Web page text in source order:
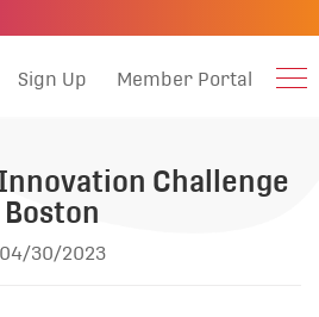
Sign Up Member Portal
Challenge
Boston
04/30/2023